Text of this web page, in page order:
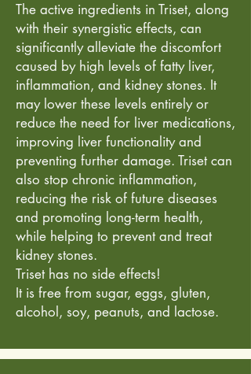
The active ingredients in Triset, along
with their synergistic effects, can
significantly alleviate the discomfort
caused by high levels of fatty liver,
inflammation, and kidney stones. It
may lower these levels entirely or
reduce the need for liver medications,
improving liver functionality and
preventing further damage. Triset can
also stop chronic inflammation,
reducing the risk of future diseases
and promoting long-term health,
while helping to prevent and treat
kidney stones.
Triset has no side effects!
It is free from sugar, eggs, gluten,
alcohol, soy, peanuts, and lactose.